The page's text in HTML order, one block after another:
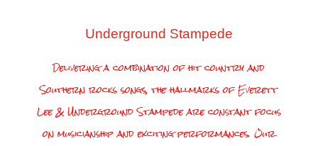
Underground Stampede
Delivering a combination of hit country and
Southern rocks songs, the hallmarks of Everett
Lee & Underground Stampede are constant focus
on musicianship and exciting performances. Our